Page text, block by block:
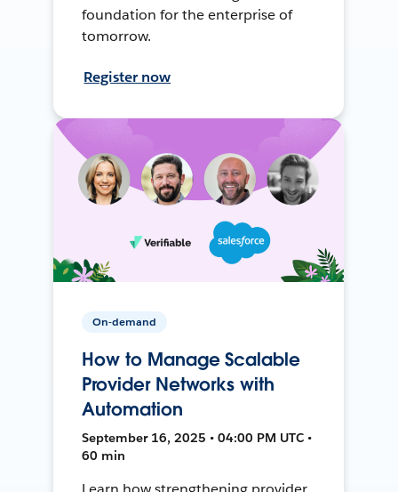
foundation for the enterprise of
tomorrow.
Register now
On-demand
How to Manage Scalable
Provider Networks with
Automation
September 16, 2025 • 04:00 PM UTC •
60 min